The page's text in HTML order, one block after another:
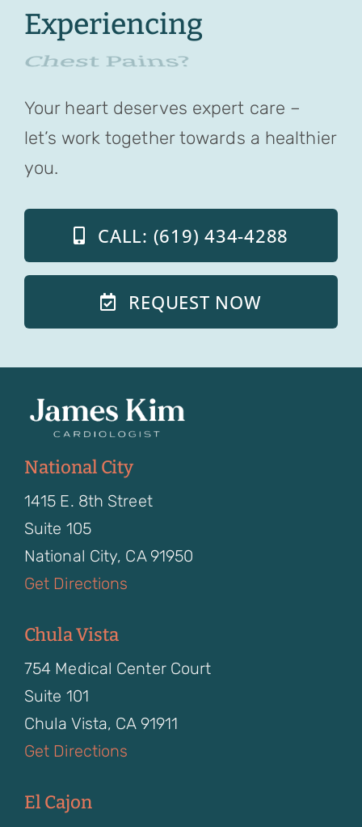
Experiencing
Your heart deserves expert care –
let’s work together towards a healthier
you.
CALL: (619) 434-4288
REQUEST NOW
National City
1415 E. 8th Street
Suite 105
National City, CA 91950
Get Directions
Chula Vista
754 Medical Center Court
Suite 101
Chula Vista, CA 91911
Get Directions
El Cajon